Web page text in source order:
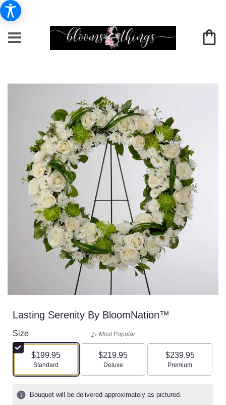
Lasting Serenity By BloomNation™
Size
$199.95
Arrangement size
Standard
Most Popular
$219.95
Arrangement size
Deluxe
$239.95
Arrangement size
Premium
Bouquet will be delivered approximately as pictured.